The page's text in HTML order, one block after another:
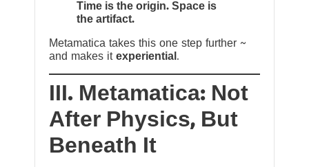
Time is the origin. Space is
the artifact.
Metamatica takes this one step further ~
and makes it experiential .
III. Metamatica: Not
After Physics, But
Beneath It